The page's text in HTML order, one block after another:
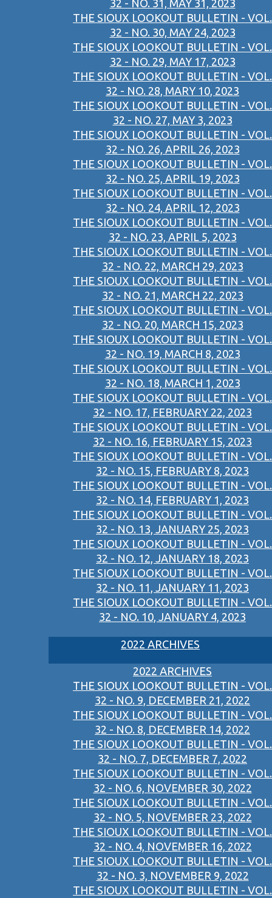
32 - NO. 31, MAY 31, 2023
THE SIOUX LOOKOUT BULLETIN - VOL.
32 - NO. 30, MAY 24, 2023
THE SIOUX LOOKOUT BULLETIN - VOL.
32 - NO. 29, MAY 17, 2023
THE SIOUX LOOKOUT BULLETIN - VOL.
32 - NO. 28, MARY 10, 2023
THE SIOUX LOOKOUT BULLETIN - VOL.
32 - NO. 27, MAY 3, 2023
THE SIOUX LOOKOUT BULLETIN - VOL.
32 - NO. 26, APRIL 26, 2023
THE SIOUX LOOKOUT BULLETIN - VOL.
32 - NO. 25, APRIL 19, 2023
THE SIOUX LOOKOUT BULLETIN - VOL.
32 - NO. 24, APRIL 12, 2023
THE SIOUX LOOKOUT BULLETIN - VOL.
32 - NO. 23, APRIL 5, 2023
THE SIOUX LOOKOUT BULLETIN - VOL.
32 - NO. 22, MARCH 29, 2023
THE SIOUX LOOKOUT BULLETIN - VOL.
32 - NO. 21, MARCH 22, 2023
THE SIOUX LOOKOUT BULLETIN - VOL.
32 - NO. 20, MARCH 15, 2023
THE SIOUX LOOKOUT BULLETIN - VOL.
32 - NO. 19, MARCH 8, 2023
THE SIOUX LOOKOUT BULLETIN - VOL.
32 - NO. 18, MARCH 1, 2023
THE SIOUX LOOKOUT BULLETIN - VOL.
32 - NO. 17, FEBRUARY 22, 2023
THE SIOUX LOOKOUT BULLETIN - VOL.
32 - NO. 16, FEBRUARY 15, 2023
THE SIOUX LOOKOUT BULLETIN - VOL.
32 - NO. 15, FEBRUARY 8, 2023
THE SIOUX LOOKOUT BULLETIN - VOL.
32 - NO. 14, FEBRUARY 1, 2023
THE SIOUX LOOKOUT BULLETIN - VOL.
32 - NO. 13, JANUARY 25, 2023
THE SIOUX LOOKOUT BULLETIN - VOL.
32 - NO. 12, JANUARY 18, 2023
THE SIOUX LOOKOUT BULLETIN - VOL.
32 - NO. 11, JANUARY 11, 2023
THE SIOUX LOOKOUT BULLETIN - VOL.
32 - NO. 10, JANUARY 4, 2023
2022 ARCHIVES
2022 ARCHIVES
THE SIOUX LOOKOUT BULLETIN - VOL.
32 - NO. 9, DECEMBER 21, 2022
THE SIOUX LOOKOUT BULLETIN - VOL.
32 - NO. 8, DECEMBER 14, 2022
THE SIOUX LOOKOUT BULLETIN - VOL.
32 - NO. 7, DECEMBER 7, 2022
THE SIOUX LOOKOUT BULLETIN - VOL.
32 - NO. 6, NOVEMBER 30, 2022
THE SIOUX LOOKOUT BULLETIN - VOL.
32 - NO. 5, NOVEMBER 23, 2022
THE SIOUX LOOKOUT BULLETIN - VOL.
32 - NO. 4, NOVEMBER 16, 2022
THE SIOUX LOOKOUT BULLETIN - VOL.
32 - NO. 3, NOVEMBER 9, 2022
THE SIOUX LOOKOUT BULLETIN - VOL.